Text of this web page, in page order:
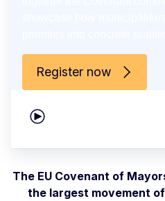
Play carousel
Register now
The EU Covenant of
the largest movement